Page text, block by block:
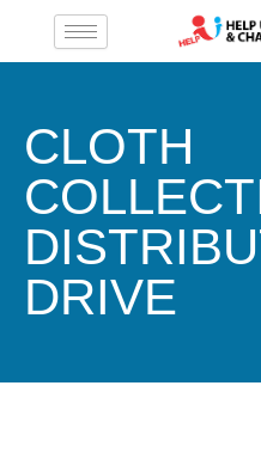
CLOTH
DRIVE